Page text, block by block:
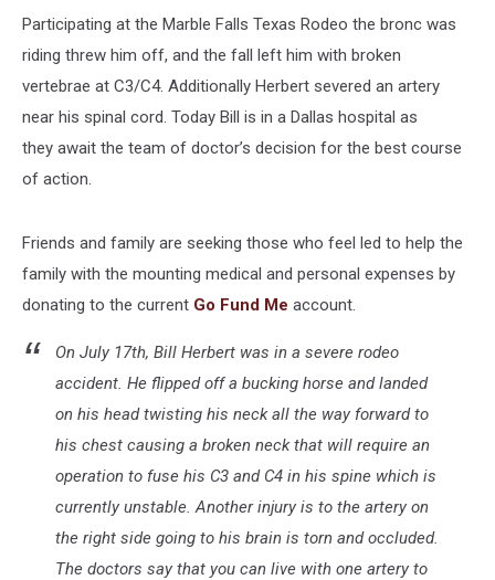
Participating at the Marble Falls Texas Rodeo the bronc was
riding threw him off, and the fall left him with broken
vertebrae at C3/C4. Additionally Herbert severed an artery
near his spinal cord. Today Bill is in a Dallas hospital as
they await the team of doctor’s decision for the best course
of action.
Friends and family are seeking those who feel led to help the
family with the mounting medical and personal expenses by
donating to the current Go Fund Me account.
On July 17th, Bill Herbert was in a severe rodeo
accident. He flipped off a bucking horse and landed
on his head twisting his neck all the way forward to
his chest causing a broken neck that will require an
operation to fuse his C3 and C4 in his spine which is
currently unstable. Another injury is to the artery on
the right side going to his brain is torn and occluded.
The doctors say that you can live with one artery to